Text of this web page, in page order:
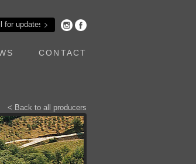
CONTACT
< Back to all producers